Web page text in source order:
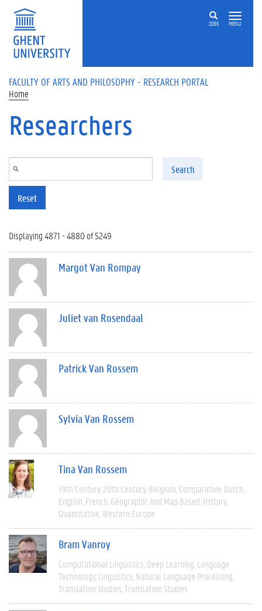
Skip to main content
ZOEK MENU
FACULTY OF ARTS AND PHILOSOPHY - RESEARCH PORTAL
Home
Researchers
Search
Reset
Displaying 4871 - 4880 of 5249
Margot Van Rompay
Juliet van Rosendaal
Patrick Van Rossem
Sylvia Van Rossem
Tina Van Rossem
19th Century 20th Century Belgium Comparative Dutch
English French Geographic And Map Based History
Quantitative Western Europe
Bram Vanroy
Computational Linguistics Deep Learning Language
Technology Linguistics Natural Language Processing
Translation Studies Translation Studies